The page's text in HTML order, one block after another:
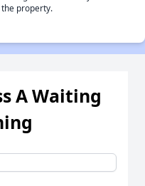
property.
A Waiting